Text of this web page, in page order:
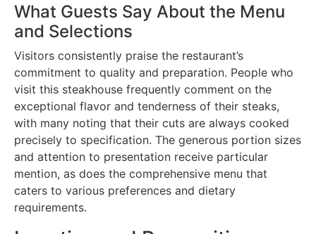
What Guests Say About the Menu
and Selections
Visitors consistently praise the restaurant’s
commitment to quality and preparation. People who
visit this steakhouse frequently comment on the
exceptional flavor and tenderness of their steaks,
with many noting that their cuts are always cooked
precisely to specification. The generous portion sizes
and attention to presentation receive particular
mention, as does the comprehensive menu that
caters to various preferences and dietary
requirements.